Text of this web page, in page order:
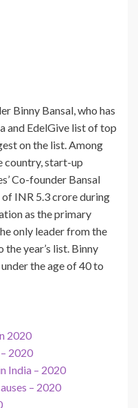
Binny Bansal, who has
and EdelGive list of top
on the list. Among
country, start-up
Co-founder Bansal
INR 5.3 crore during
as the primary
only leader from the
year’s list. Binny
the age of 40 to
2020
2020
India – 2020
– 2020